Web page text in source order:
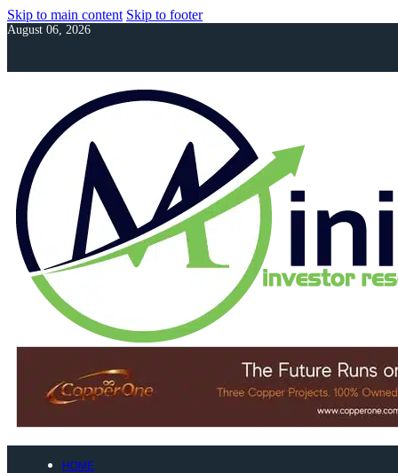
Skip to main content Skip to footer
August 06, 2026
HOME